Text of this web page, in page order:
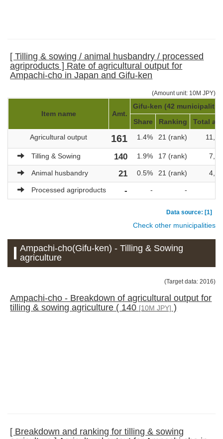
[ Tilling & sowing / animal husbandry / processed
agriproducts ] Rate of agricultural output for
Ampachi-cho in Japan and Gifu-ken
(Amount unit: 10M JPY)
Item name Amt.
Gifu-ken (42
Share
Ranking
Total
Agricultural output
161 1.4% 21 (rank)
Tilling & Sowing 140 1.9% 17 (rank)
Animal husbandry 21 0.5% 21 (rank)
Processed agriproducts - - -
Data source: [1]
Check other municipalities
Ampachi-cho(Gifu-ken) - Tilling & Sowing
agriculture
(Target data: 2016)
Ampachi-cho - Breakdown of agricultural output for
tilling & sowing agriculture ( 140 [10M JPY] )
[ Breakdown and ranking for tilling & sowing